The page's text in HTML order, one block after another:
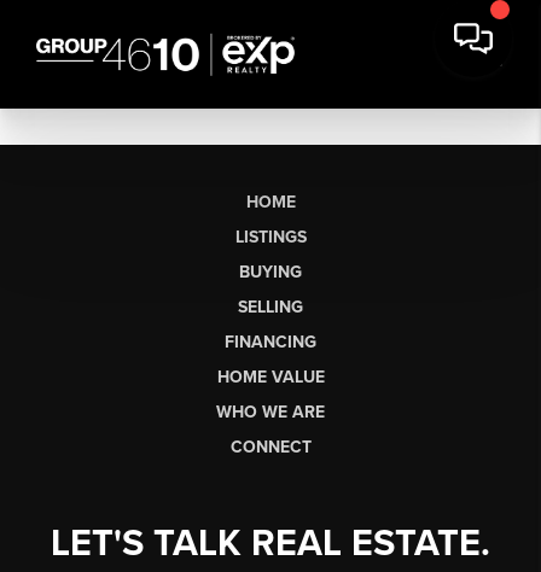
HOME
LISTINGS
BUYING
SELLING
FINANCING
HOME VALUE
WHO WE ARE
CONNECT
LET'S TALK REAL ESTATE.